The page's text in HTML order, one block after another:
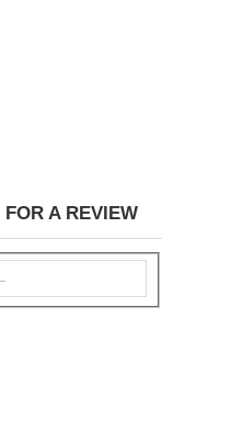
A REVIEW